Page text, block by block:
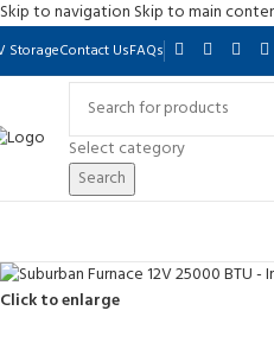
Skip to navigation Skip to main
StorageContact UsFAQs
Select category
Search
Click to enlarge